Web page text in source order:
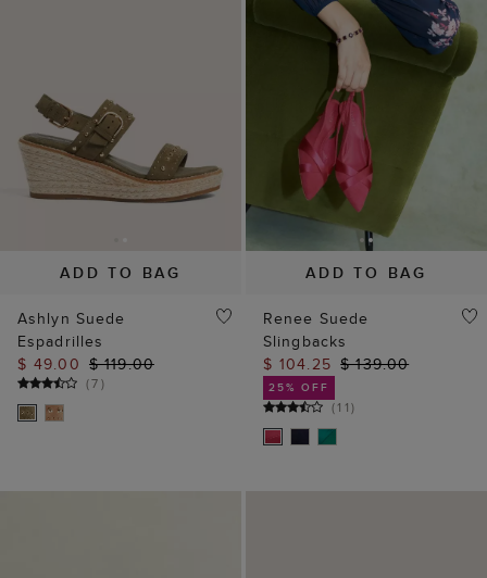
ADD TO BAG
Ashlyn Suede
Espadrilles
$ 49.00 $ 119.00
(7)
ADD TO BAG
Renee Suede
Slingbacks
$ 104.25 $ 139.00
25% OFF
(11)